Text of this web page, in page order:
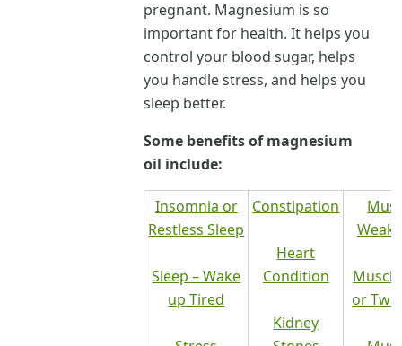
pregnant. Magnesium is so
important for health. It helps you
control your blood sugar, helps
you handle stress, and helps you
sleep better.
Some benefits of magnesium
oil include:
Insomnia or
Restless Sleep
Sleep – Wake
up Tired
Constipation
Heart
Condition
Kidney
or